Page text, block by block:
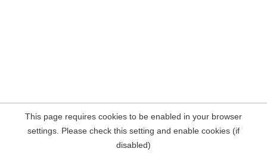
This page requires cookies to be enabled in your browser
settings. Please check this setting and enable cookies (if
disabled)